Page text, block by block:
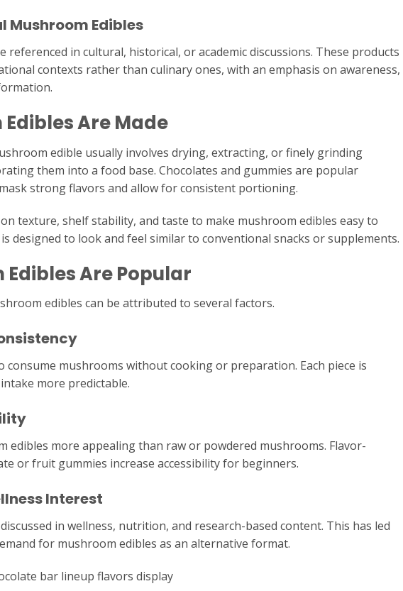
Mushroom Edibles
referenced in cultural, historical, or academic discussions. These products
contexts rather than culinary ones, with an emphasis on awareness,
Are Made
edible usually involves drying, extracting, or finely grinding
them into a food base. Chocolates and gummies are popular
strong flavors and allow for consistent portioning.
texture, shelf stability, and taste to make mushroom edibles easy to
designed to look and feel similar to conventional snacks or supplements.
Are Popular
edibles can be attributed to several factors.
consume mushrooms without cooking or preparation. Each piece is
more predictable.
edibles more appealing than raw or powdered mushrooms. Flavor-
or fruit gummies increase accessibility for beginners.
Interest
in wellness, nutrition, and research-based content. This has led
for mushroom edibles as an alternative format.